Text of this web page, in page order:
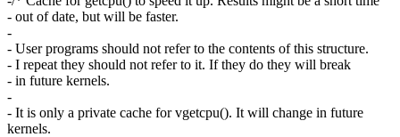
- out of date, but will be faster.
-
- User programs should not refer to the contents of this structure.
- I repeat they should not refer to it. If they do they will break
- in future kernels.
-
- It is only a private cache for vgetcpu(). It will change in future
kernels.